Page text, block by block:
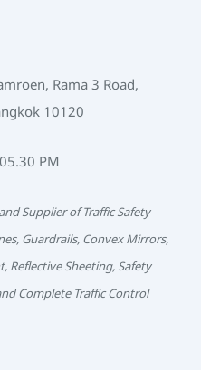
Rama 3 Road,
10120
PM
Supplier of Traffic Safety
Guardrails, Convex Mirrors,
Reflective Sheeting, Safety
Complete Traffic Control